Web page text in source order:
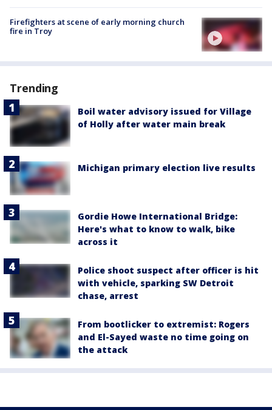
Firefighters at scene of early morning church
fire in Troy
Trending
Boil water advisory issued for Village
of Holly after water main break
Michigan primary election live results
Gordie Howe International Bridge:
Here's what to know to walk, bike
across it
Police shoot suspect after officer is hit
with vehicle, sparking SW Detroit
chase, arrest
From bootlicker to extremist: Rogers
and El-Sayed waste no time going on
the attack